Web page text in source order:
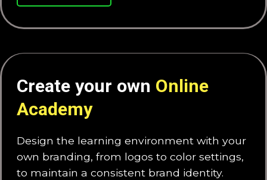
Create your own Online
Academy
Design the learning environment with your
own branding, from logos to color settings,
to maintain a consistent brand identity.